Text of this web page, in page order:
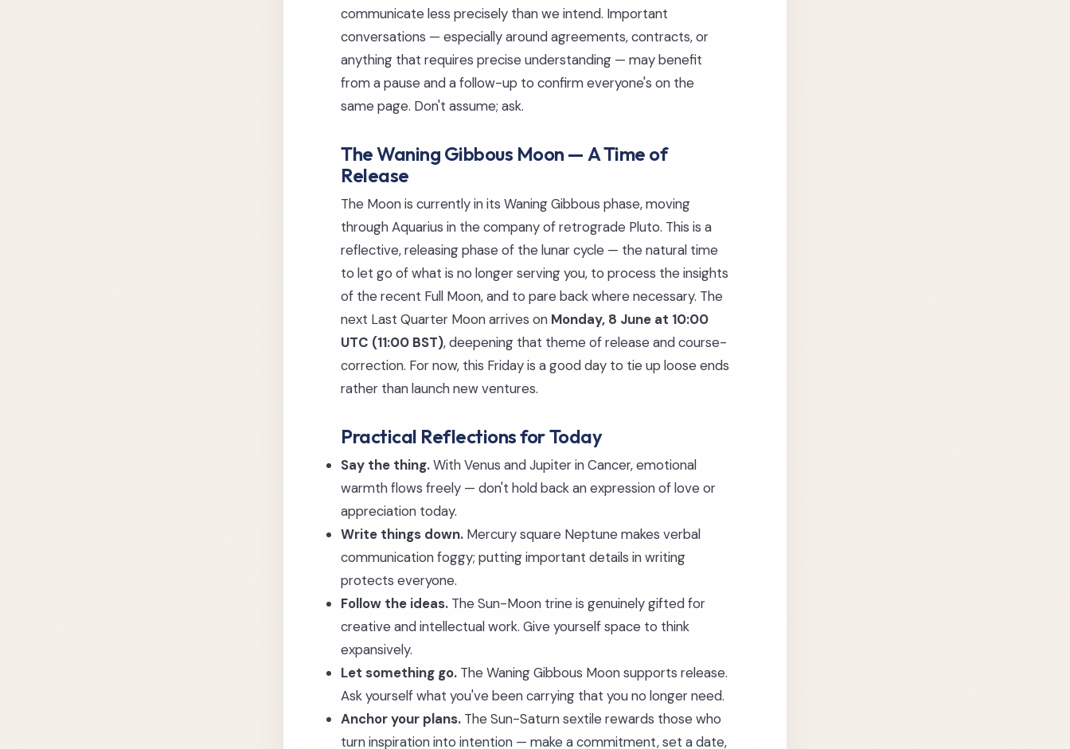
communicate less precisely than we intend. Important
conversations — especially around agreements, contracts, or
anything that requires precise understanding — may benefit
from a pause and a follow-up to confirm everyone's on the
same page. Don't assume; ask.
The Waning Gibbous Moon — A Time of
Release
The Moon is currently in its Waning Gibbous phase, moving
through Aquarius in the company of retrograde Pluto. This is a
reflective, releasing phase of the lunar cycle — the natural time
to let go of what is no longer serving you, to process the insights
of the recent Full Moon, and to pare back where necessary. The
next Last Quarter Moon arrives on Monday, 8 June at 10:00
UTC (11:00 BST), deepening that theme of release and course-
correction. For now, this Friday is a good day to tie up loose ends
rather than launch new ventures.
Practical Reflections for Today
Say the thing.With Venus and Jupiter in Cancer, emotional
warmth flows freely — don't hold back an expression of love or
appreciation today.
Write things down. Mercury square Neptune makes verbal
communication foggy; putting important details in writing
protects everyone.
Follow the ideas. The Sun-Moon trine is genuinely gifted for
creative and intellectual work. Give yourself space to think
expansively.
Let something go. The Waning Gibbous Moon supports release.
Ask yourself what you've been carrying that you no longer need.
Anchor your plans. The Sun-Saturn sextile rewards those who
turn inspiration into intention — make a commitment, set a date,